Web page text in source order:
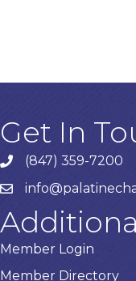
Get In
Phone number
(847) 359-7200
email
Member Login
Member Directory